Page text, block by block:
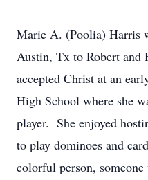
Marie A. (Poolia) Harris
Austin, Tx to Robert and
accepted Christ at an
High School where she
player. She enjoyed
to play dominoes and
colorful person,